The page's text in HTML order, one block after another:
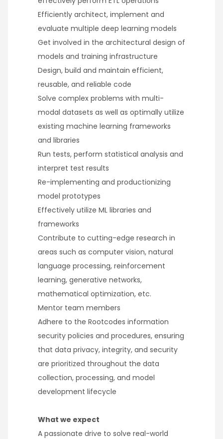
Efficiently architect, implement and
evaluate multiple deep learning models
Get involved in the architectural design of
models and training infrastructure
Design, build and maintain efficient,
reusable, and reliable code
Solve complex problems with multi-
modal datasets as well as optimally utilize
existing machine learning frameworks
and libraries
Run tests, perform statistical analysis and
interpret test results
Re-implementing and productionizing
model prototypes
Effectively utilize ML libraries and
frameworks
Contribute to cutting-edge research in
areas such as computer vision, natural
language processing, reinforcement
learning, generative networks,
mathematical optimization, etc.
Mentor team members
Adhere to the Rootcodes information
security policies and procedures, ensuring
that data privacy, integrity, and security
are prioritized throughout the data
collection, processing, and model
development lifecycle
What we expect
A passionate drive to solve real-world